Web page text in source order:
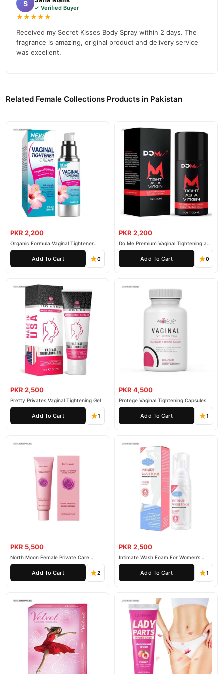
S ✓ Verified Buyer
★★★★★
Received my Secret Kisses Body Spray within 2 days. The
fragrance is amazing, original product and delivery service
was excellent.
Related Female Collections Products in Pakistan
PKR 2,200
Organic Formula Vaginal Tightener
Cream
Add To Cart 0
PKR 2,200
Do Me Premium Vaginal Tightening and
Rejuvenation Gel
Add To Cart 0
PKR 2,500
Pretty Privates Vaginal Tightening Gel
Add To Cart 1
PKR 4,500
Protege Vaginal Tightening Capsules
Add To Cart 1
PKR 5,500
North Moon Female Private Care
Cream
Add To Cart 2
PKR 2,500
Intimate Wash Foam For Women’s
Private Parts
Add To Cart 1